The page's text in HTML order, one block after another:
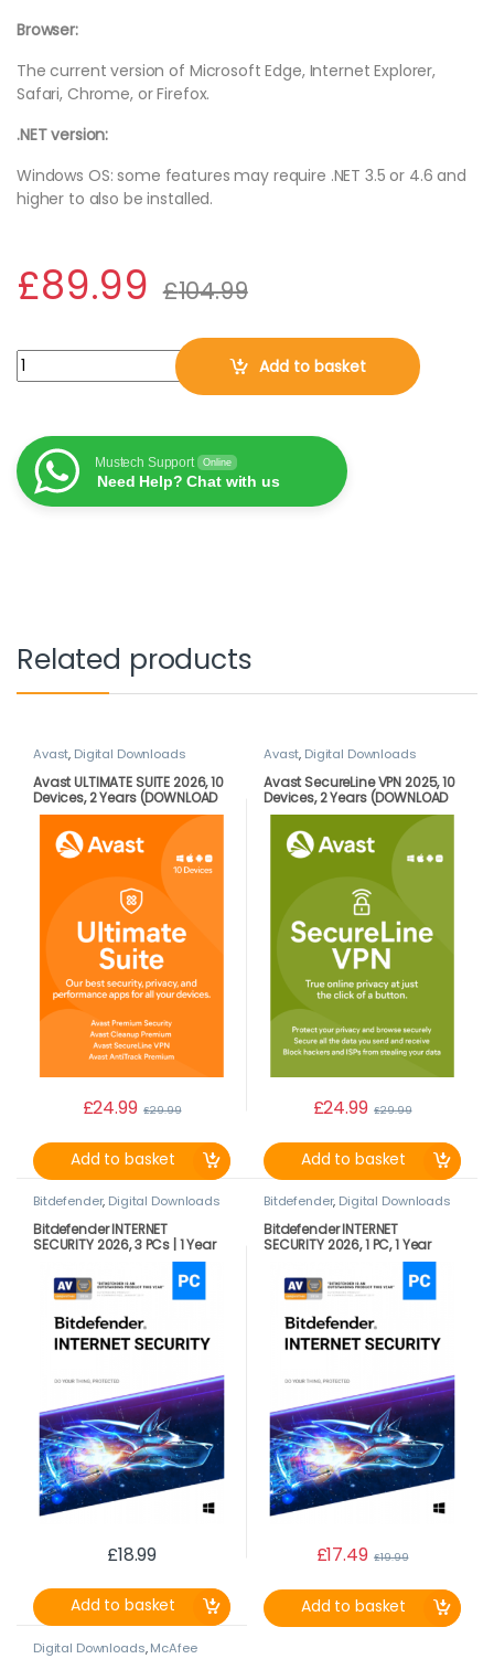
Browser:
The current version of Microsoft Edge, Internet Explorer,
Safari, Chrome, or Firefox.
.NET version:
Windows OS: some features may require .NET 3.5 or 4.6 and
higher to also be installed.
£89.99 £104.99
Microsoft Office 365 Family Pack 6 User 1 Year (Digital
Add to basket
Mustech Support Online
Need Help? Chat with us
Related products
Avast, Digital Downloads
Avast ULTIMATE SUITE 2026, 10
Devices, 2 Years (DOWNLOAD
VERSION BY EMAIL)
£24.99 £29.99
Add to basket
Avast, Digital Downloads
Avast SecureLine VPN 2025, 10
Devices, 2 Years (DOWNLOAD
VERSION BY EMAIL)
£24.99 £29.99
Add to basket
Bitdefender, Digital Downloads
Bitdefender INTERNET
SECURITY 2026, 3 PCs | 1 Year
LATEST DOWNLOAD VERSION
(UK Only)
£18.99
Add to basket
Bitdefender, Digital Downloads
Bitdefender INTERNET
SECURITY 2026, 1 PC, 1 Year
DOWNLOAD VERSION BY EMAIL
(UK Only)
£17.49 £19.99
Add to basket
Digital Downloads,McAfee